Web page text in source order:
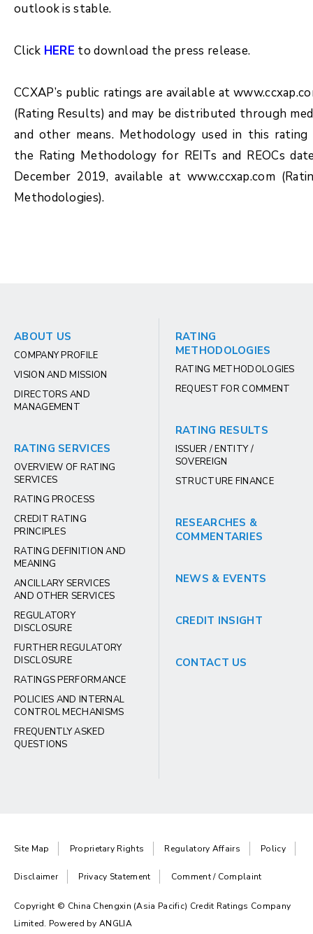
outlook is stable.
Click HERE to download the press release.
CCXAP’s public ratings are available at
(Rating Results) and may be distributed through
and other means. Methodology used in this rating
the Rating Methodology for REITs and REOCs
December 2019, available at www.ccxap.com
Methodologies).
ABOUT US
COMPANY PROFILE
VISION AND MISSION
DIRECTORS AND
MANAGEMENT
RATING SERVICES
OVERVIEW OF RATING
SERVICES
RATING PROCESS
CREDIT RATING
PRINCIPLES
RATING DEFINITION AND
MEANING
ANCILLARY SERVICES
AND OTHER SERVICES
REGULATORY
DISCLOSURE
FURTHER REGULATORY
DISCLOSURE
RATINGS PERFORMANCE
POLICIES AND INTERNAL
CONTROL MECHANISMS
FREQUENTLY ASKED
QUESTIONS
RATING
METHODOLOGIES
RATING METHODOLOGIES
REQUEST FOR COMMENT
RATING RESULTS
ISSUER / ENTITY /
SOVEREIGN
STRUCTURE FINANCE
RESEARCHES &
COMMENTARIES
NEWS & EVENTS
CREDIT INSIGHT
CONTACT US
Site Map Proprietary Rights Regulatory Affairs Policy
Disclaimer Privacy Statement Comment / Complaint
Copyright © China Chengxin (Asia Pacific) Credit Ratings Company
Limited. Powered byANGLIA